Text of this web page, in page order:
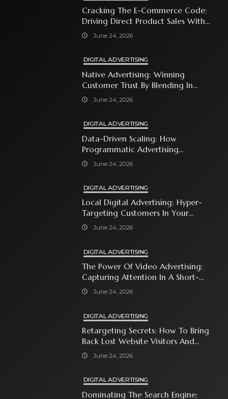
Cracking The E-Commerce Code:
Driving Direct Product Sales With
Shopping Ads
June 24, 2026
DIGITAL ADVERTISING
Native Advertising: Winning
Customer Trust By Blending In
With Premium Content
June 24, 2026
DIGITAL ADVERTISING
Data-Driven Scaling: How
Programmatic Advertising
Automates Modern Brand Growth
June 24, 2026
DIGITAL ADVERTISING
Local Digital Advertising: Hyper-
Targeting Customers In Your
Immediate Neighborhood
June 24, 2026
DIGITAL ADVERTISING
The Power Of Video Advertising:
Capturing Attention In A Short-
Attention-Span World
June 24, 2026
DIGITAL ADVERTISING
Retargeting Secrets: How To Bring
Back Lost Website Visitors And
Close The Sale
June 24, 2026
DIGITAL ADVERTISING
Dominating The Search Engine: